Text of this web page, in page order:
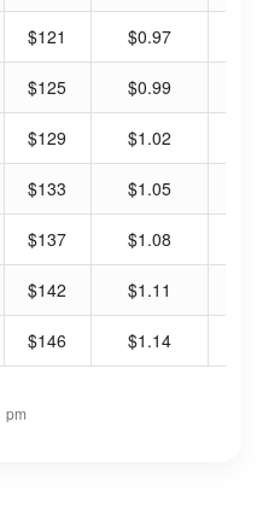
$121 $0.97
$125 $0.99
$129 $1.02
$133 $1.05
$137 $1.08
$142 $1.11
$146 $1.14
pm